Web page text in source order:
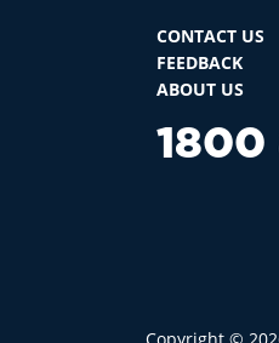
CONTACT US
FEEDBACK
ABOUT US
1800
Copyright ©